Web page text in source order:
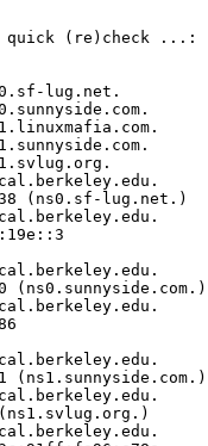
(re)check ...:
lug.net.
(ns0.sf-lug.net.)
(ns0.sunnyside.com.)
(ns1.sunnyside.com.)
(ns1.svlug.org.)